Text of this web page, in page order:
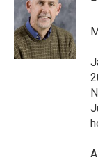
o
o
k
t
e
r
e
d
I
n